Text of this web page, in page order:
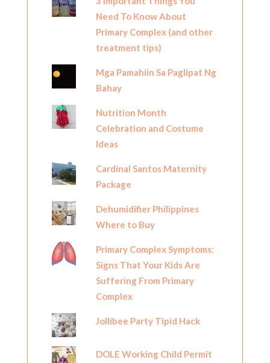
Need To Know About
Primary Complex (and other
treatment tips)
Mga Pamahiin Sa Paglipat Ng
Bahay
Nutrition Month
Celebration and Costume
Ideas
Cardinal Santos Maternity
Package
Dehumidifier Philippines
Where to Buy
Primary Complex Symptoms:
Signs That Your Kids Are
Suffering From Primary
Complex
Jollibee Party Tipid Hack
DOLE Working Child Permit